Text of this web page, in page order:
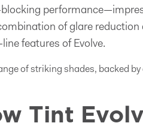
of glare reduction
features of Evolve.
of striking shades, backed
Tint